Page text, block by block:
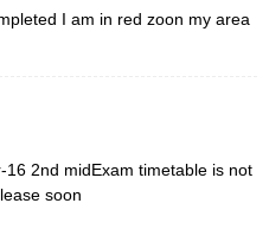
I am in red zoon my area
2nd midExam timetable is not
soon